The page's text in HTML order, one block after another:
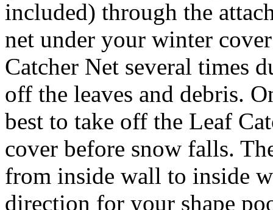
included) through the
net under your winter
Catcher Net several times
off the leaves and debris.
best to take off the Leaf
cover before snow falls.
from inside wall to inside
direction for your shape